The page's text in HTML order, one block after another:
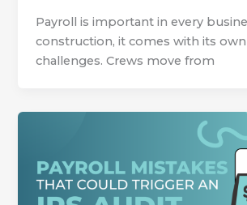
Payroll is important in every
construction, it comes with its
challenges. Crews move from